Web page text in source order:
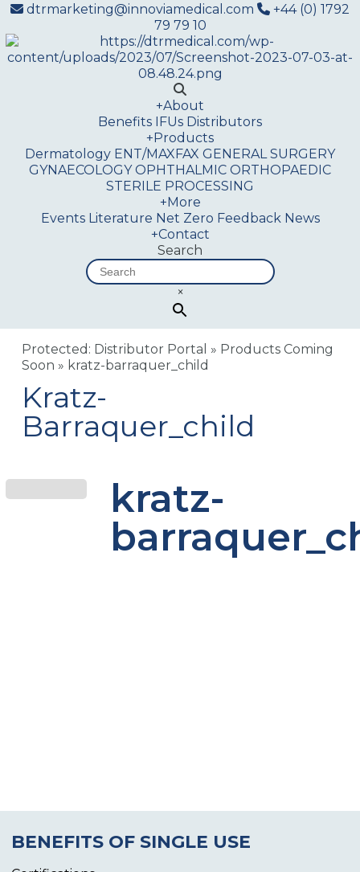
dtrmarketing@innoviamedical.com
+44 (0) 1792
79 79 10
+About
Benefits IFUs Distributors
+Products
Dermatology ENT/MAXFAX GENERAL SURGERY
GYNAECOLOGY OPHTHALMIC ORTHOPAEDIC
STERILE PROCESSING
+More
Events Literature Net Zero Feedback News
+Contact
Search
×
Protected: Distributor Portal » Products Coming
Soon » kratz-barraquer_child
Kratz-
Barraquer_child
kratz-
BENEFITS OF SINGLE USE